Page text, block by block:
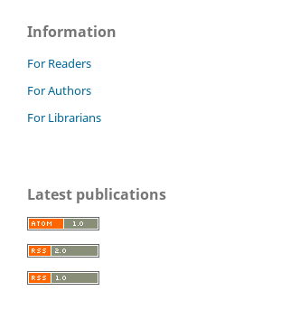
Information
For Readers
For Authors
For Librarians
Latest publications